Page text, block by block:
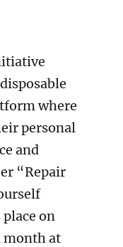
where
personal
and
“Repair
on
month at